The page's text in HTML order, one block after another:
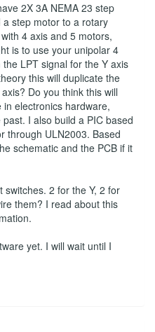
2X 3A NEMA 23 step
step motor to a rotary
4 axis and 5 motors,
is to use your unipolar 4
LPT signal for the Y axis
this will duplicate the
Do you think this will
electronics hardware,
I also build a PIC based
through ULN2003. Based
schematic and the PCB if it
2 for the Y, 2 for
them? I read about this
yet. I will wait until I